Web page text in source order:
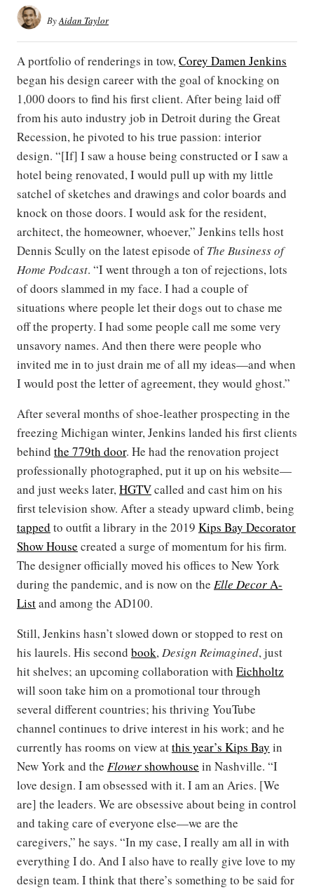
ByAidan Taylor
A portfolio of renderings in tow,Corey Damen Jenkins
began his design career with the goal of knocking on
1,000 doors to find his first client. After being laid off
from his auto industry job in Detroit during the Great
Recession, he pivoted to his true passion: interior
design. “[If] I saw a house being constructed or I saw a
hotel being renovated, I would pull up with my little
satchel of sketches and drawings and color boards and
knock on those doors. I would ask for the resident,
architect, the homeowner, whoever,” Jenkins tells host
Dennis Scully on the latest episode ofThe Business of
Home Podcast. “I went through a ton of rejections, lots
of doors slammed in my face. I had a couple of
situations where people let their dogs out to chase me
off the property. I had some people call me some very
unsavory names. And then there were people who
invited me in to just drain me of all my ideas—and when
I would post the letter of agreement, they would ghost.”
After several months of shoe-leather prospecting in the
freezing Michigan winter, Jenkins landed his first clients
behind the 779th door. He had the renovation project
professionally photographed, put it up on his website—
and just weeks later,HGTVcalled and cast him on his
first television show. After a steady upward climb, being
tapped to outfit a library in the 2019 Kips Bay Decorator
Show House created a surge of momentum for his firm.
The designer officially moved his offices to New York
during the pandemic, and is now on the Elle DecorA-
Listand among the AD100.
Still, Jenkins hasn’t slowed down or stopped to rest on
his laurels. His second book,Design Reimagined, just
hit shelves; an upcoming collaboration with Eichholtz
will soon take him on a promotional tour through
several different countries; his thriving YouTube
channel continues to drive interest in his work; and he
currently has rooms on view atthis year’s Kips Bay in
New York and the Flowershowhouse in Nashville. “I
love design. I am obsessed with it. I am an Aries. [We
are] the leaders. We are obsessive about being in control
and taking care of everyone else—we are the
caregivers,” he says. “In my case, I really am all in with
everything I do. And I also have to really give love to my
design team. I think that there’s something to be said for